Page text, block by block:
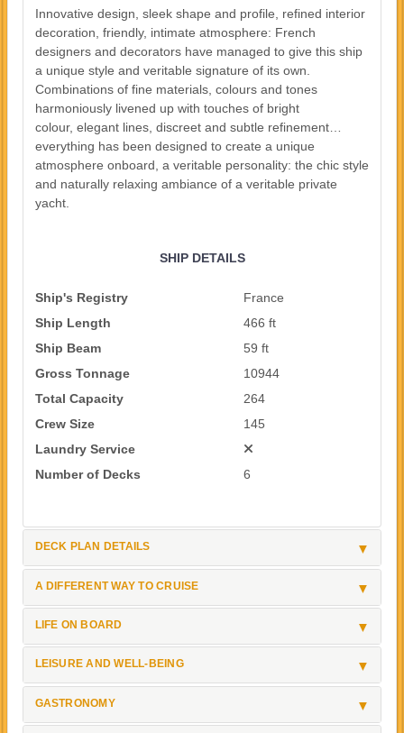
Innovative design, sleek shape and profile, refined interior
decoration, friendly, intimate atmosphere: French
designers and decorators have managed to give this ship
a unique style and veritable signature of its own.
Combinations of fine materials, colours and tones
harmoniously livened up with touches of bright
colour, elegant lines, discreet and subtle refinement…
everything has been designed to create a unique
atmosphere onboard, a veritable personality: the chic style
and naturally relaxing ambiance of a veritable private
yacht.
SHIP DETAILS
Ship's Registry
France
Ship Length
466 ft
Ship Beam
59 ft
Gross Tonnage
10944
Total Capacity
264
Crew Size
145
Laundry Service
Number of Decks
6
DECK PLAN DETAILS
A DIFFERENT WAY TO CRUISE
LIFE ON BOARD
LEISURE AND WELL-BEING
GASTRONOMY